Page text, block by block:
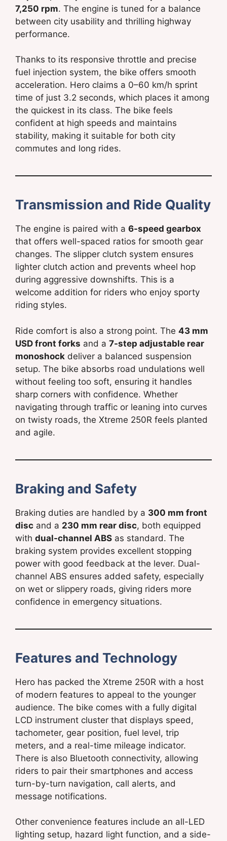
7,250 rpm. The engine is tuned for a balance
between city usability and thrilling highway
performance.
Thanks to its responsive throttle and precise
fuel injection system, the bike offers smooth
acceleration. Hero claims a 0–60 km/h sprint
time of just 3.2 seconds, which places it among
the quickest in its class. The bike feels
confident at high speeds and maintains
stability, making it suitable for both city
commutes and long rides.
Transmission and Ride Quality
The engine is paired with a 6-speed gearbox
that offers well-spaced ratios for smooth gear
changes. The slipper clutch system ensures
lighter clutch action and prevents wheel hop
during aggressive downshifts. This is a
welcome addition for riders who enjoy sporty
riding styles.
Ride comfort is also a strong point. The 43 mm
USD front forks and a 7-step adjustable rear
monoshock deliver a balanced suspension
setup. The bike absorbs road undulations well
without feeling too soft, ensuring it handles
sharp corners with confidence. Whether
navigating through traffic or leaning into curves
on twisty roads, the Xtreme 250R feels planted
and agile.
Braking and Safety
Braking duties are handled by a 300 mm front
disc and a 230 mm rear disc, both equipped
with dual-channel ABS as standard. The
braking system provides excellent stopping
power with good feedback at the lever. Dual-
channel ABS ensures added safety, especially
on wet or slippery roads, giving riders more
confidence in emergency situations.
Features and Technology
Hero has packed the Xtreme 250R with a host
of modern features to appeal to the younger
audience. The bike comes with a fully digital
LCD instrument cluster that displays speed,
tachometer, gear position, fuel level, trip
meters, and a real-time mileage indicator.
There is also Bluetooth connectivity, allowing
riders to pair their smartphones and access
turn-by-turn navigation, call alerts, and
message notifications.
Other convenience features include an all-LED
lighting setup, hazard light function, and a side-